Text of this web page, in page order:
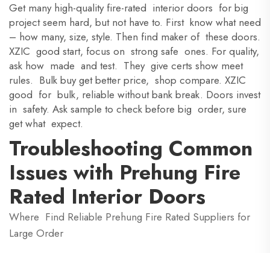
Get many high-quality fire-rated interior doors for big
project seem hard, but not have to. First know what need
– how many, size, style. Then find maker of these doors.
XZIC good start, focus on strong safe ones. For quality,
ask how made and test. They give certs show meet
rules. Bulk buy get better price, shop compare. XZIC
good for bulk, reliable without bank break. Doors invest
in safety. Ask sample to check before big order, sure
get what expect.
Troubleshooting Common
Issues with Prehung Fire
Rated Interior Doors
Where Find Reliable Prehung Fire Rated Suppliers for
Large Order